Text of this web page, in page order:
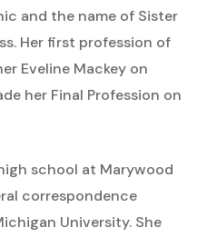
and the name of Sister
Her first profession of
Eveline Mackey on
her Final Profession on
school at Marywood
correspondence
University. She